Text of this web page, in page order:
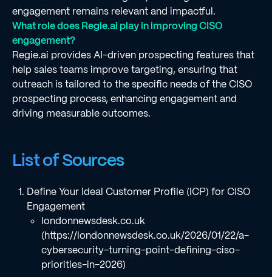
engagement remains relevant and impactful.
What role does Regie.ai play in improving CISO
engagement?
Regie.ai provides AI-driven prospecting features that
help sales teams improve targeting, ensuring that
outreach is tailored to the specific needs of the CISO
prospecting process, enhancing engagement and
driving measurable outcomes.
List of Sources
Define Your Ideal Customer Profile (ICP) for CISO
Engagement
londonnewsdesk.co.uk
(https://londonnewsdesk.co.uk/2026/01/22/a-
cybersecurity-turning-point-defining-ciso-
priorities-in-2026)